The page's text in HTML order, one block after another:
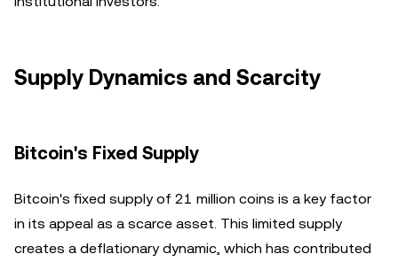
Supply Dynamics and Scarcity
Bitcoin's Fixed Supply
Bitcoin's fixed supply of 21 million coins is a key factor
in its appeal as a scarce asset. This limited supply
creates a deflationary dynamic, which has contributed